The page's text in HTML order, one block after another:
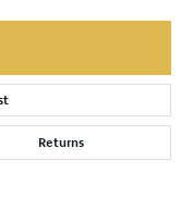
Returns